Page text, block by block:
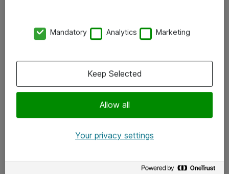
x.com
Mandatory Analytics Marketing
Allow all
Keep Selected
Your privacy settings